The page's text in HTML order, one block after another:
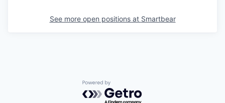
See more open positions at Smartbear
Powered by Getro.com